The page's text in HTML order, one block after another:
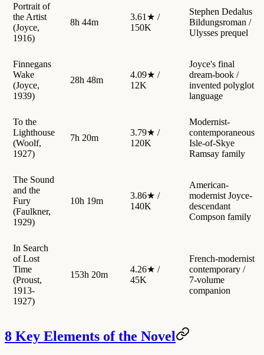
Portrait of
the Artist
(Joyce,
1916)
8h 44m
3.61★ /
150K
Stephen Dedalus
Bildungsroman /
Ulysses prequel
Finnegans
Wake
(Joyce,
1939)
28h 48m
4.09★ /
12K
Joyce's final
dream-book /
invented polyglot
language
To the
Lighthouse
(Woolf,
1927)
7h 20m
3.79★ /
120K
Modernist-
contemporaneous
Isle-of-Skye
Ramsay family
The Sound
and the
Fury
(Faulkner,
1929)
10h 19m
3.86★ /
140K
American-
modernist Joyce-
descendant
Compson family
In Search
of Lost
Time
(Proust,
1913-
1927)
153h 20m
4.26★ /
45K
French-modernist
contemporary /
7-volume
companion
8 Key Elements of the Novel